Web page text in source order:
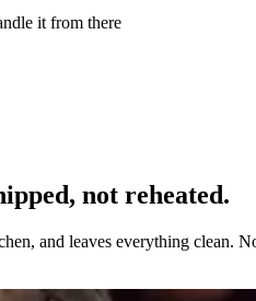
it from there
not reheated.
and leaves everything clean.